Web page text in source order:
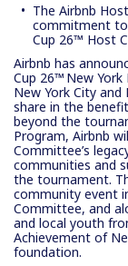
The Airbnb
commitment to
Cup 26™ Host
Airbnb has
Cup 26™ New
New York City
share in the
beyond the
Program, Airbnb
Committee’s
communities and
the tournament.
community event
Committee, and
and local youth
Achievement of
foundation.